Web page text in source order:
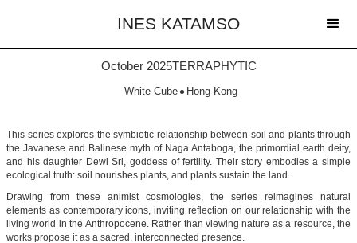
INES KATAMSO
October 2025TERRAPHYTIC
White Cube• Hong Kong
This series explores the symbiotic relationship between soil and plants through
the Javanese and Balinese myth of Naga Antaboga, the primordial earth deity,
and his daughter Dewi Sri, goddess of fertility. Their story embodies a simple
ecological truth: soil nourishes plants, and plants sustain the land.
Drawing from these animist cosmologies, the series reimagines natural
elements as contemporary icons, inviting reflection on our relationship with the
living world in the Anthropocene. Rather than viewing nature as a resource, the
works propose it as a sacred, interconnected presence.